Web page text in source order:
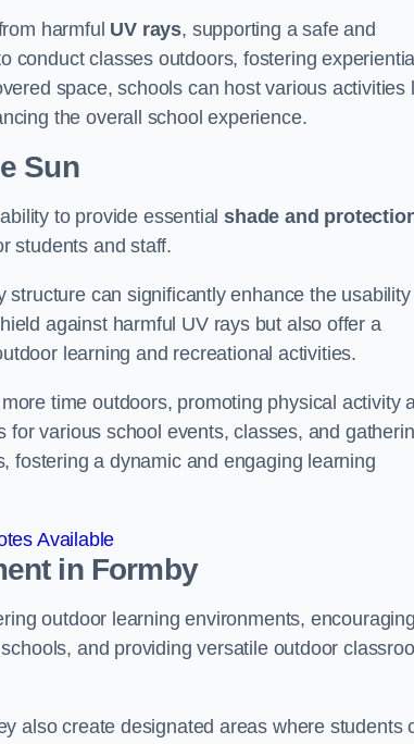
harmful UV rays, supporting a safe and
conduct classes outdoors, fostering experiential
space, schools can host various activities
the overall school experience.
Sun
to provide essentialshade and
students and staff.
can significantly enhance the usability
against harmful UV rays but also offer a
learning and recreational activities.
time outdoors, promoting physical activity
various school events, classes, and
fostering a dynamic and engaging learning
Available
in Formby
outdoor learning environments, encouraging
and providing versatile outdoor
also create designated areas where students